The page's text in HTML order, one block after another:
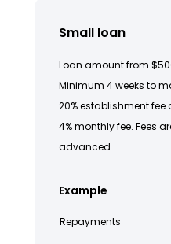
Small loan
Loan amount from
Minimum 4 weeks to
20% establishment
4% monthly fee. Fees
advanced.
Example
Repayments